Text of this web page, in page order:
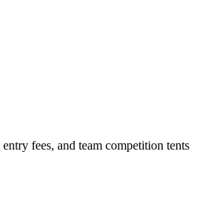
fees, and team competition tents